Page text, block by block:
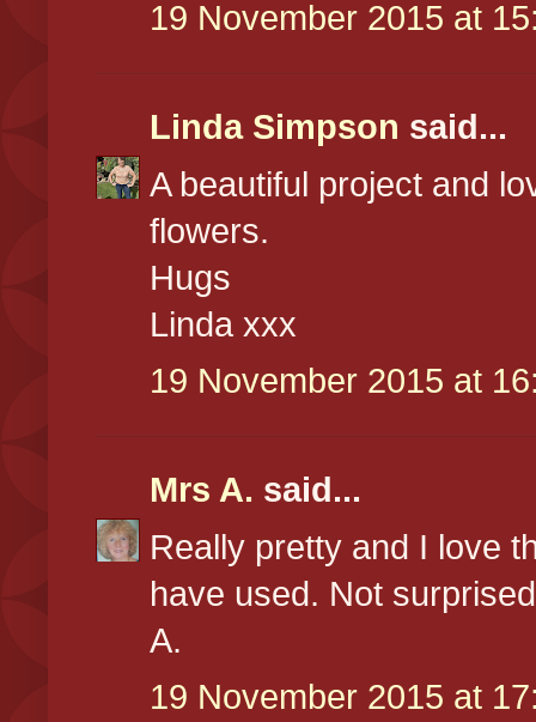
19 November 2015 at
Linda Simpson said...
A beautiful project and
flowers.
Hugs
Linda xxx
19 November 2015 at
Mrs A. said...
Really pretty and I love
have used. Not
A.
19 November 2015 at